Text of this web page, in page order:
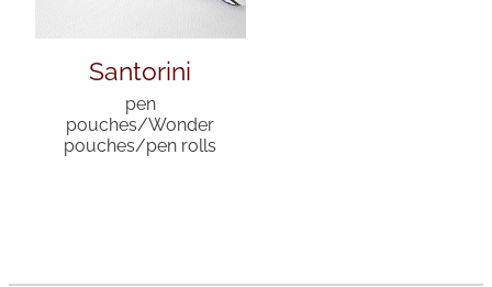
Santorini
pen
pouches/Wonder
pouches/pen rolls